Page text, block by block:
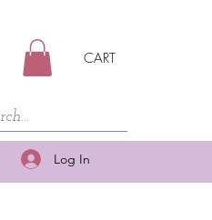
CART
Log In